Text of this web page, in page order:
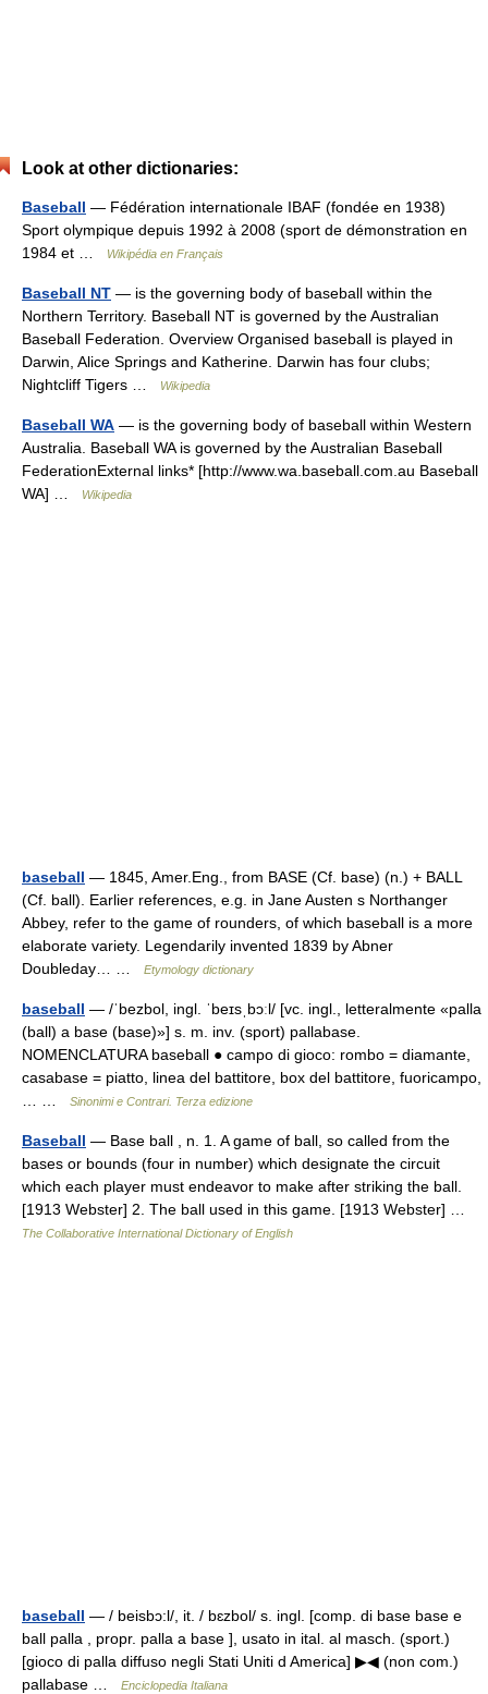
Look at other dictionaries:
Baseball — Fédération internationale IBAF (fondée en 1938)
Sport olympique depuis 1992 à 2008 (sport de démonstration en
1984 et …
Wikipédia en Français
Baseball NT — is the governing body of baseball within the
Northern Territory. Baseball NT is governed by the Australian
Baseball Federation. Overview Organised baseball is played in
Darwin, Alice Springs and Katherine. Darwin has four clubs;
Nightcliff Tigers …
Wikipedia
Baseball WA — is the governing body of baseball within Western
Australia. Baseball WA is governed by the Australian Baseball
FederationExternal links* [http://www.wa.baseball.com.au Baseball
WA] …
Wikipedia
baseball — 1845, Amer.Eng., from BASE (Cf. base) (n.) + BALL
(Cf. ball). Earlier references, e.g. in Jane Austen s Northanger
Abbey, refer to the game of rounders, of which baseball is a more
elaborate variety. Legendarily invented 1839 by Abner
Doubleday… …
Etymology dictionary
baseball — /ˈbezbol, ingl. ˈbeɪsˌbɔːl/ [vc. ingl., letteralmente «palla
(ball) a base (base)»] s. m. inv. (sport) pallabase.
NOMENCLATURA baseball ● campo di gioco: rombo = diamante,
casabase = piatto, linea del battitore, box del battitore, fuoricampo,
Sinonimi e Contrari. Terza edizione
Baseball — Base ball , n. 1. A game of ball, so called from the
bases or bounds (four in number) which designate the circuit
which each player must endeavor to make after striking the ball.
[1913 Webster] 2. The ball used in this game. [1913 Webster] …
The Collaborative International Dictionary of English
baseball — / beisbɔ:l/, it. / bɛzbol/ s. ingl. [comp. di base base e
ball palla , propr. palla a base ], usato in ital. al masch. (sport.)
[gioco di palla diffuso negli Stati Uniti d America] ▶◀ (non com.)
pallabase …
Enciclopedia Italiana